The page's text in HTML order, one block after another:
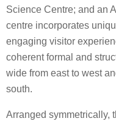
Science Centre; and an
centre incorporates
engaging visitor
coherent formal and
wide from east to west
south.
Arranged symmetrically,